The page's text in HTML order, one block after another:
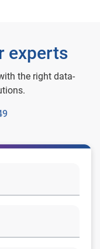
experts
the right data-